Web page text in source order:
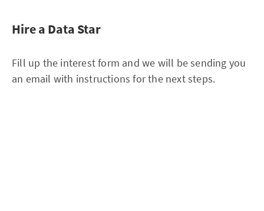
Hire a Data Star
Fill up the interest form and we will be sending you
an email with instructions for the next steps.